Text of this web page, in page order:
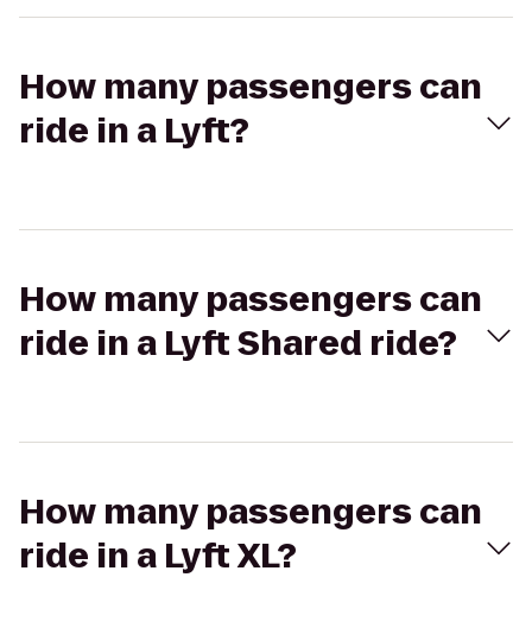
How many passengers can
ride in a Lyft?
How many passengers can
ride in a Lyft Shared ride?
How many passengers can
ride in a Lyft XL?